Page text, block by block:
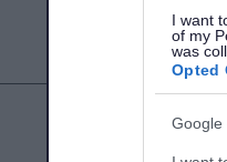
I want
of my
was
Opted
Google